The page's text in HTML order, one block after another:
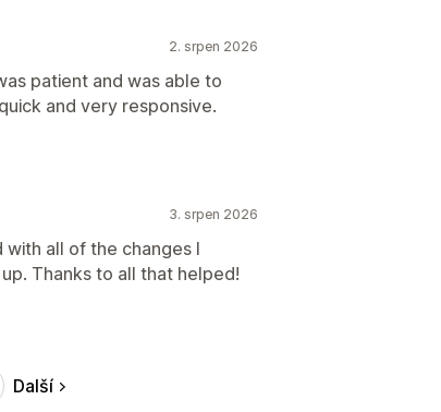
2. srpen 2026
patient and was able to
and very responsive.
3. srpen 2026
all of the changes I
Thanks to all that helped!
Další